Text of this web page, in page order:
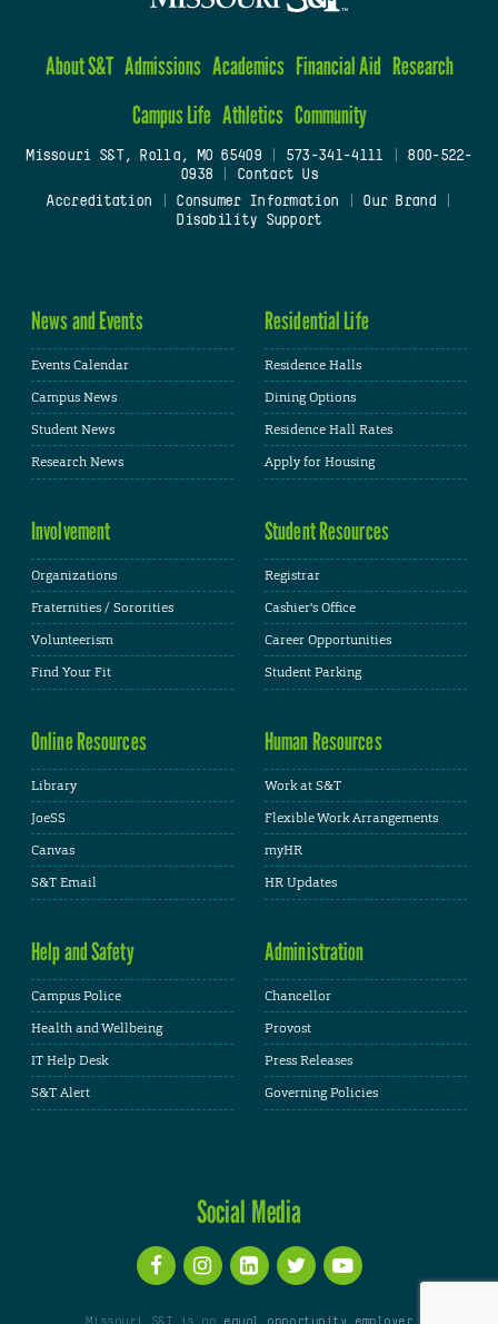
About S&T Admissions Academics Financial Aid Research
Campus Life Athletics Community
Missouri S&T, Rolla, MO 65409| 573-341-4111
800-522-
0938
Contact Us
Accreditation
Consumer Information Our Brand
Disability Support
News and Events
Events Calendar
Campus News
Student News
Research News
Residential Life
Residence Halls
Dining Options
Residence Hall Rates
Apply for Housing
Involvement
Organizations
Fraternities / Sororities
Volunteerism
Find Your Fit
Student Resources
Registrar
Cashier's Office
Career Opportunities
Student Parking
Online Resources
Library
JoeSS
Canvas
S&T Email
Human Resources
Work at S&T
Flexible Work Arrangements
myHR
HR Updates
Help and Safety
Campus Police
Health and Wellbeing
IT Help Desk
S&T Alert
Administration
Chancellor
Provost
Press Releases
Governing Policies
Social Media
Missouri S&T is an equal opportunity employer